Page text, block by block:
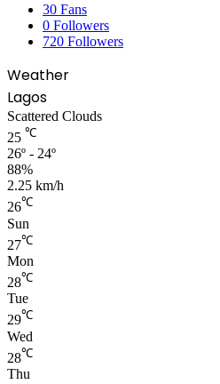
30 Fans
0 Followers
720 Followers
Weather
Lagos
Scattered Clouds
25 ℃
26º - 24º
88%
2.25 km/h
26℃
Sun
27℃
Mon
28℃
Tue
29℃
Wed
28℃
Thu